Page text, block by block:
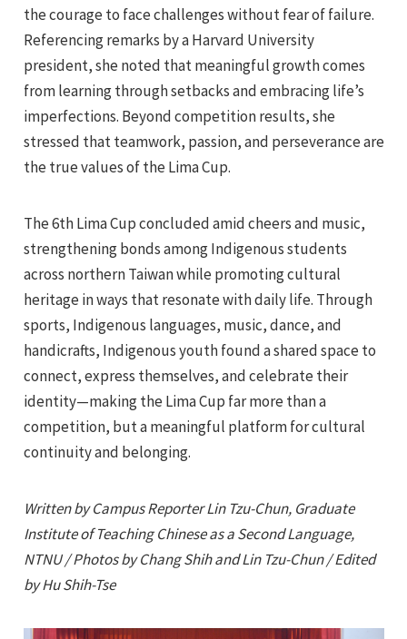
the courage to face challenges without fear of failure.
Referencing remarks by a Harvard University
president, she noted that meaningful growth comes
from learning through setbacks and embracing life’s
imperfections. Beyond competition results, she
stressed that teamwork, passion, and perseverance are
the true values of the Lima Cup.
The 6th Lima Cup concluded amid cheers and music,
strengthening bonds among Indigenous students
across northern Taiwan while promoting cultural
heritage in ways that resonate with daily life. Through
sports, Indigenous languages, music, dance, and
handicrafts, Indigenous youth found a shared space to
connect, express themselves, and celebrate their
identity—making the Lima Cup far more than a
competition, but a meaningful platform for cultural
continuity and belonging.
Written by Campus Reporter Lin Tzu-Chun, Graduate
Institute of Teaching Chinese as a Second Language,
NTNU / Photos by Chang Shih and Lin Tzu-Chun / Edited
by Hu Shih-Tse